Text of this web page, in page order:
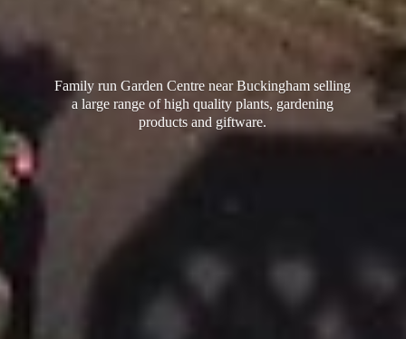
Family run Garden Centre near Buckingham selling
a large range of high quality plants, gardening
productsand giftware.